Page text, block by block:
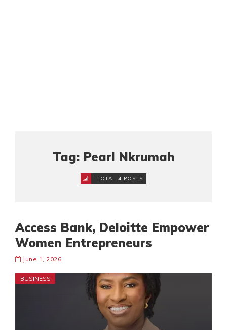
Tag: Pearl Nkrumah
TOTAL 4 POSTS
Access Bank, Deloitte Empower
Women Entrepreneurs
June 1, 2026
BUSINESS